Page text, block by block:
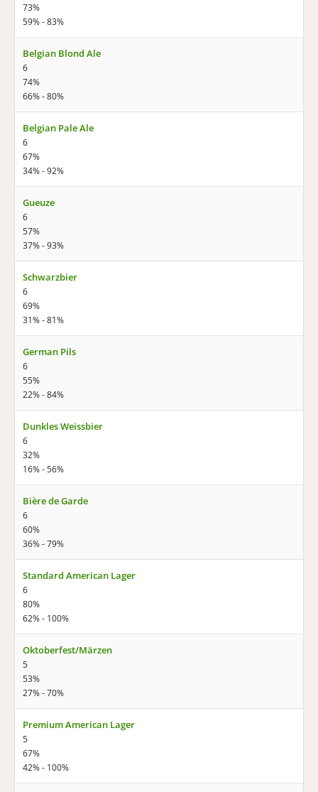
73%
59% - 83%
Belgian Blond Ale
6
74%
66% - 80%
Belgian Pale Ale
6
67%
34% - 92%
Gueuze
6
57%
37% - 93%
Schwarzbier
6
69%
31% - 81%
German Pils
6
55%
22% - 84%
Dunkles Weissbier
6
32%
16% - 56%
Bière de Garde
6
60%
36% - 79%
Standard American Lager
6
80%
62% - 100%
Oktoberfest/Märzen
5
53%
27% - 70%
Premium American Lager
5
67%
42% - 100%